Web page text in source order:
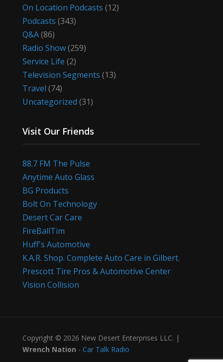
On Location Podcasts (12)
Podcasts (343)
Q&A(86)
Radio Show(259)
Service Life (2)
Television Segments (13)
Travel (74)
Uncategorized (31)
Visit Our Friends
88.7 FM The Pulse
Anytime Auto Glass
BG Products
Bolt On Technology
Desert Car Care
FireBallTim
Huff's Automotive
K.A.R. Shop. Complete Auto Care in Gilbert.
Prescott Tire Pros & Automotive Center
Vision Collision
Copyright © 2026 New Desert Enterprises LLC. |
Wrench Nation - Car Talk Radio